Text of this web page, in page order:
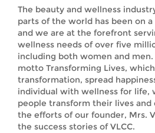
The beauty and wellness
parts of the world has been on
and we are at the forefront
wellness needs of over five
including both women and
motto Transforming Lives,
transformation, spread
individual with wellness for life,
people transform their lives
the efforts of our founder, Mrs.
the success stories of VLCC.